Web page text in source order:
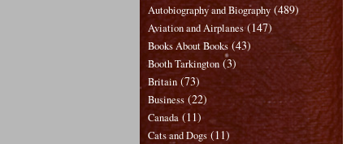
Autobiography and Biography (489)
Aviation and Airplanes (147)
Books About Books (43)
Booth Tarkington (3)
Britain (73)
Business (22)
Canada (11)
Cats and Dogs (11)